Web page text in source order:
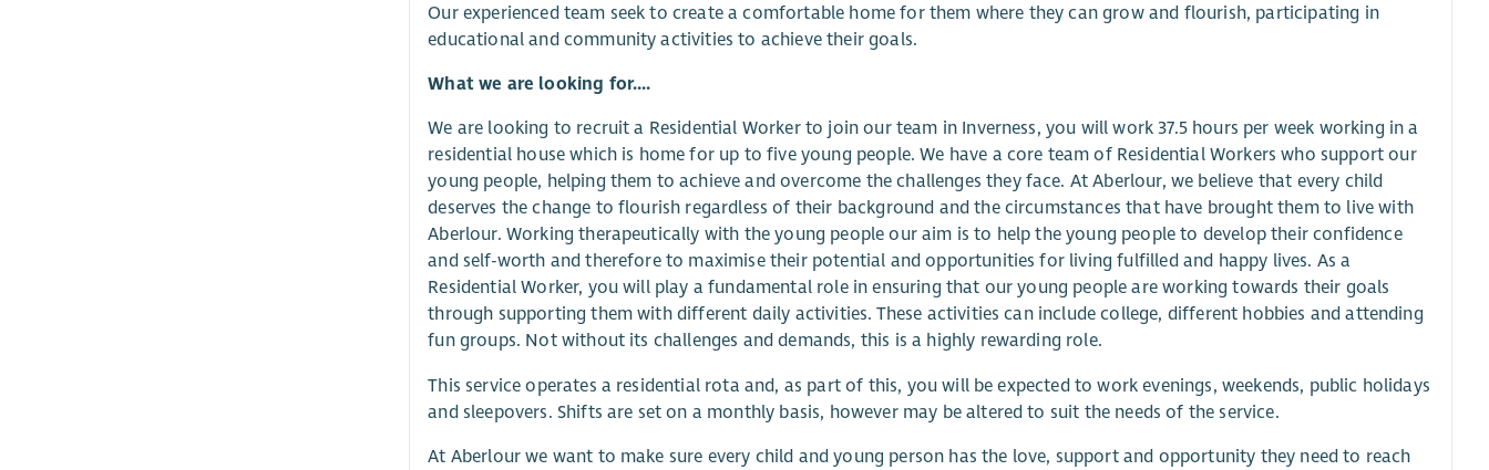
Our experienced team seek to create a comfortable home for them where they can grow and flourish, participating in
educational and community activities to achieve their goals.
What we are looking for....
We are looking to recruit a Residential Worker to join our team in Inverness, you will work 37.5 hours per week working in a
residential house which is home for up to five young people. We have a core team of Residential Workers who support our
young people, helping them to achieve and overcome the challenges they face. At Aberlour, we believe that every child
deserves the change to flourish regardless of their background and the circumstances that have brought them to live with
Aberlour. Working therapeutically with the young people our aim is to help the young people to develop their confidence
and self-worth and therefore to maximise their potential and opportunities for living fulfilled and happy lives. As a
Residential Worker, you will play a fundamental role in ensuring that our young people are working towards their goals
through supporting them with different daily activities. These activities can include college, different hobbies and attending
fun groups. Not without its challenges and demands, this is a highly rewarding role.
This service operates a residential rota and, as part of this, you will be expected to work evenings, weekends, public holidays
and sleepovers. Shifts are set on a monthly basis, however may be altered to suit the needs of the service.
At Aberlour we want to make sure every child and young person has the love, support and opportunity they need to reach